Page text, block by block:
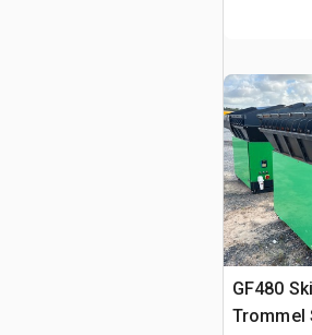
GF480
Trommel